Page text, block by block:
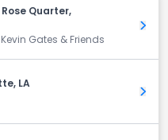
Quarter,
Gates & Friends
Get
LA
Get